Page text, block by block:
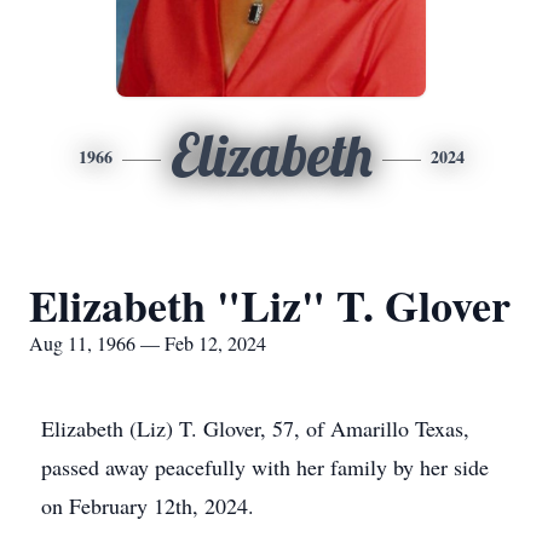
1966 Elizabeth 2024
Elizabeth "Liz" T. Glover
Aug 11, 1966 — Feb 12, 2024
Elizabeth (Liz) T. Glover, 57, of Amarillo Texas,
passed away peacefully with her family by her side
on February 12th, 2024.